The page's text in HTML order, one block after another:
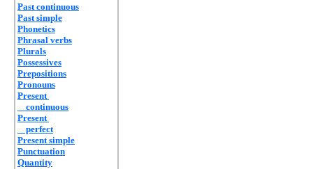
Past continuous
Past simple
Phonetics
Phrasal verbs
Plurals
Possessives
Prepositions
Pronouns
Present
continuous
Present
perfect
Present simple
Punctuation
Quantity